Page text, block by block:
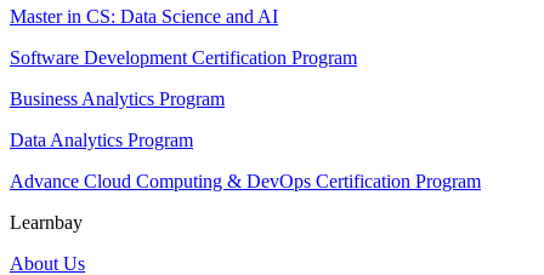
Master in CS: Data Science and AI
Software Development Certification Program
Business Analytics Program
Data Analytics Program
Advance Cloud Computing & DevOps Certification Program
Learnbay
About Us